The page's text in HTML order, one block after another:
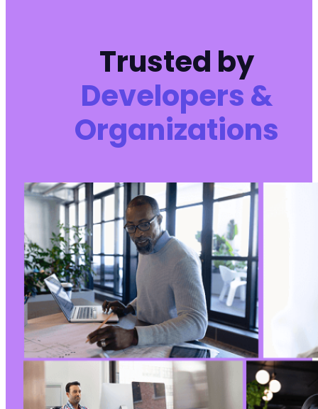
Trusted by
Developers &
Organizations